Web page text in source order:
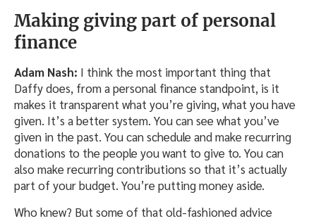
Making giving part of personal
finance
Adam Nash: I think the most important thing that
Daffy does, from a personal finance standpoint, is it
makes it transparent what you’re giving, what you have
given. It’s a better system. You can see what you’ve
given in the past. You can schedule and make recurring
donations to the people you want to give to. You can
also make recurring contributions so that it’s actually
part of your budget. You’re putting money aside.
Who knew? But some of that old-fashioned advice